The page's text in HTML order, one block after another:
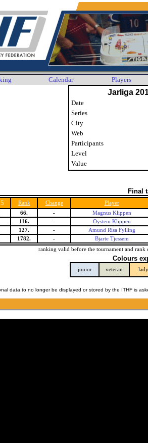
Calendar Players
Jarliga
Date
Series
City
Web
Participants
Level
Value
Final
5 Rank Change
Player
66. -
Magnus Klippen
116. -
Oystein Klippen
127. -
Amund Risa Fylling
1782. -
Bjarte Tjessem
ranking valid before the tournament and rank
Colours
junior veteran lady
data to no longer be displayed or stored by the ITHF is